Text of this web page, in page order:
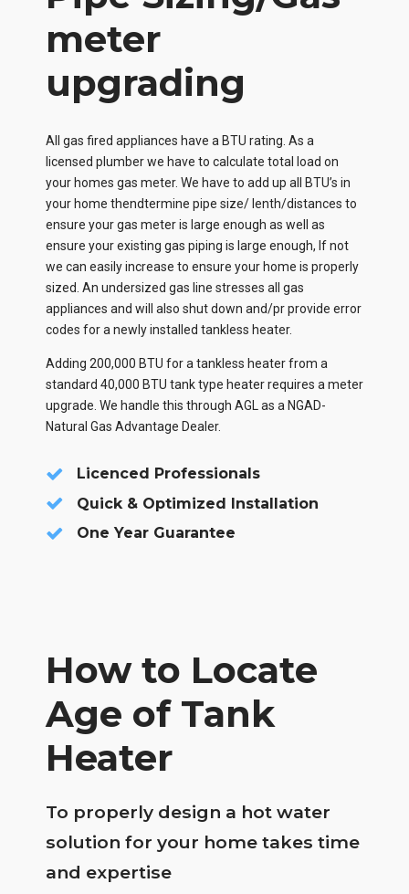
meter
upgrading
All gas fired appliances have a BTU rating. As a
licensed plumber we have to calculate total load on
your homes gas meter. We have to add up all BTU’s in
your home thendtermine pipe size/ lenth/distances to
ensure your gas meter is large enough as well as
ensure your existing gas piping is large enough, If not
we can easily increase to ensure your home is properly
sized. An undersized gas line stresses all gas
appliances and will also shut down and/pr provide error
codes for a newly installed tankless heater.
Adding 200,000 BTU for a tankless heater from a
standard 40,000 BTU tank type heater requires a meter
upgrade. We handle this through AGL as a NGAD-
Natural Gas Advantage Dealer.
Licenced Professionals
Quick & Optimized Installation
One Year Guarantee
How to Locate
Age of Tank
Heater
To properly design a hot water
solution for your home takes time
and expertise